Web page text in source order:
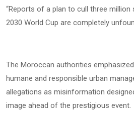
“Reports of a plan to cull three
2030 World Cup are completely
The Moroccan authorities
humane and responsible urban
allegations as misinformation
image ahead of the prestigious event.